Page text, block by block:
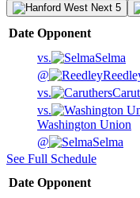
Next 5
Date Opponent
vs.
Selma
@
vs.
vs.
Washington Union
@
Selma
See Full Schedule
Date Opponent